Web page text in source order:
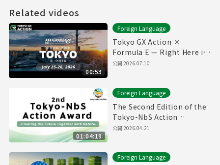
Related videos
00:53
Foreign Language
Tokyo GX Action ×
Formula E — Right Here in
Our City ⚡🏁
公開2026.07.10
01:04:19
Foreign Language
The Second Edition of the
Tokyo-NbS Action
Awards(27/1/2026)(with
公開2026.04.21
Foreign Language